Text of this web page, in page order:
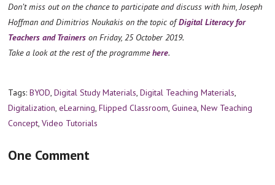
Don’t miss out on the chance to participate and discuss with him, Joseph
Hoffman and Dimitrios Noukakis on the topic ofDigital Literacy for
Teachers and Trainers on Friday, 25 October 2019.
Take a look at the rest of the programmehere.
Tags:BYOD,Digital Study Materials,Digital Teaching Materials,
Digitalization,eLearning,Flipped Classroom,Guinea,New Teaching
Concept,Video Tutorials
One Comment